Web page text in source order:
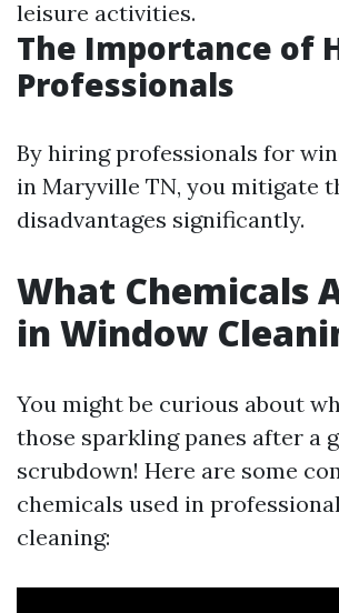
leisure activities.
The Importance of
Professionals
By hiring professionals for
in Maryville TN, you mitigate
disadvantages significantly.
What Chemicals
in Window
You might be curious about
those sparkling panes after a
scrubdown! Here are some
chemicals used in
cleaning: